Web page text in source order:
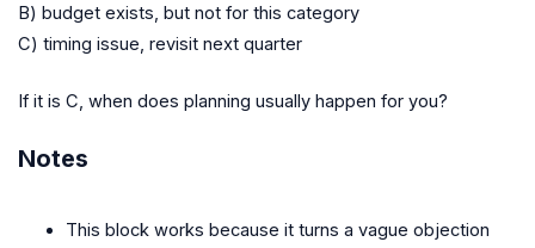
B) budget exists, but not for this category
C) timing issue, revisit next quarter
If it is C, when does planning usually happen for you?
Notes
This block works because it turns a vague objection